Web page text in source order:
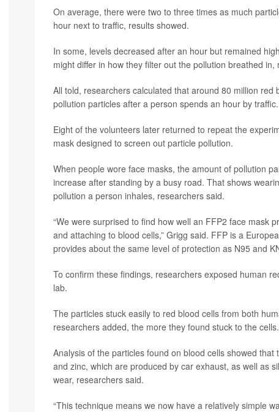
On average, there were two to three times as much
hour next to traffic, results showed.
In some, levels decreased after an hour but remained
might differ in how they filter out the pollution breathed in,
All told, researchers calculated that around 80 million
pollution particles after a person spends an hour by traffic.
Eight of the volunteers later returned to repeat the
mask designed to screen out particle pollution.
When people wore face masks, the amount of pollution
increase after standing by a busy road. That shows
pollution a person inhales, researchers said.
“We were surprised to find how well an FFP2 face mask
and attaching to blood cells,” Grigg said. FFP is a
provides about the same level of protection as N95 and
To confirm these findings, researchers exposed human
lab.
The particles stuck easily to red blood cells from both
researchers added, the more they found stuck to the cells.
Analysis of the particles found on blood cells showed
and zinc, which are produced by car exhaust, as well as
wear, researchers said.
“This technique means we now have a relatively simple